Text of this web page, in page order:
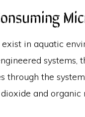
in aquatic
systems,
through the
and organic